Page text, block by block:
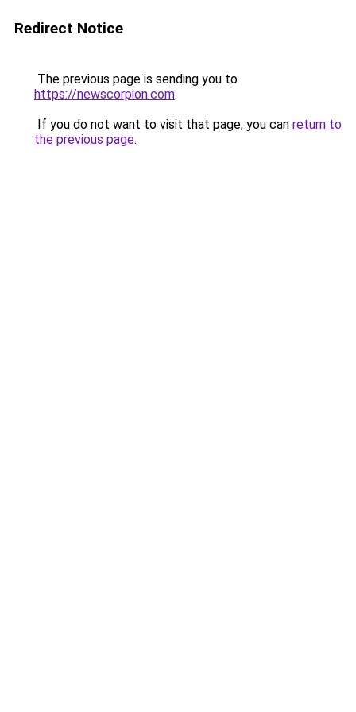
Redirect Notice
The previous page is sending you to
https://newscorpion.com.
If you do not want to visit that page, you can return to
the previous page.